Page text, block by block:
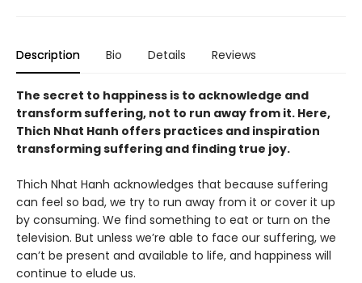
Description Bio Details Reviews
The secret to happiness is to acknowledge and
transform suffering, not to run away from it. Here,
Thich Nhat Hanh offers practices and inspiration
transforming suffering and finding true joy.
Thich Nhat Hanh acknowledges that because suffering
can feel so bad, we try to run away from it or cover it up
by consuming. We find something to eat or turn on the
television. But unless we’re able to face our suffering, we
can’t be present and available to life, and happiness will
continue to elude us.